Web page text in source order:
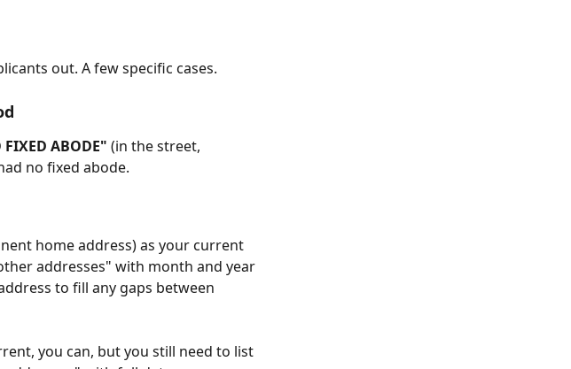
out. A few specific cases.
ABODE" (in the street,
no fixed abode.
home address) as your current
addresses" with month and year
to fill any gaps between
you can, but you still need to list